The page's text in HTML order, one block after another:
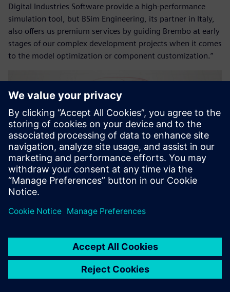
Digital Industries Software provide a high-performance
simulation tool, but BSim Engineering, its partner in Italy,
also offers us premium services by guiding Brembo at early
stages of our complex development projects when it comes
to the model optimization or component customization.”